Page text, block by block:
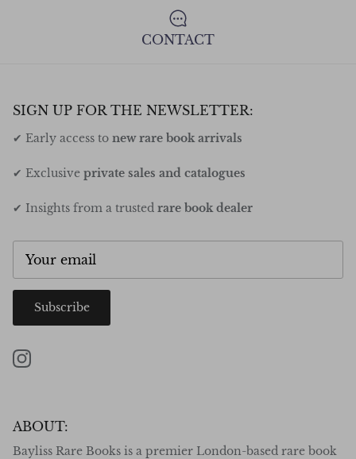
CONTACT
SIGN UP FOR THE NEWSLETTER:
✔ Early access to new rare book arrivals
✔ Exclusive private sales and catalogues
✔ Insights from a trusted rare book dealer
Subscribe
Instagram
ABOUT:
Bayliss Rare Books is a premier London-based rare book